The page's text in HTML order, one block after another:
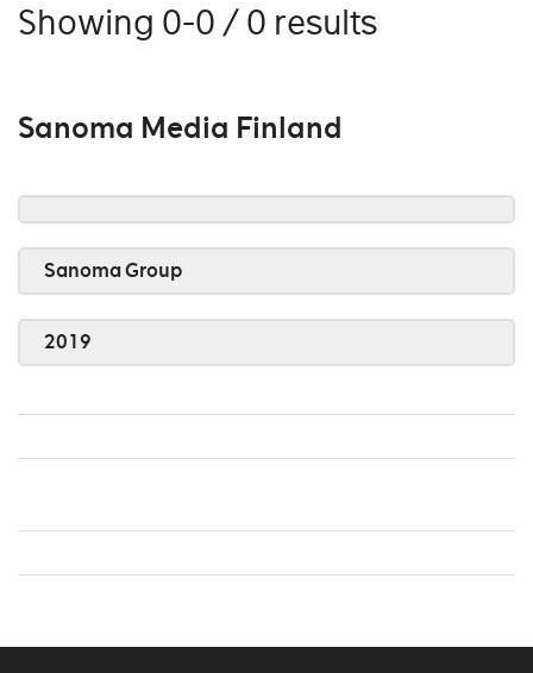
Showing 0-0 / 0 results
Sanoma Media Finland
Sanoma Group
2019